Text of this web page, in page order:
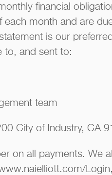
financial
month and are
is our
to, and sent to:
team
City of Industry, CA
on all payments. We